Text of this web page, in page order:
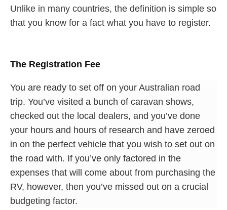
Unlike in many countries, the definition is simple so
that you know for a fact what you have to register.
The Registration Fee
You are ready to set off on your Australian road
trip. You’ve visited a bunch of caravan shows,
checked out the local dealers, and you’ve done
your hours and hours of research and have zeroed
in on the perfect vehicle that you wish to set out on
the road with. If you’ve only factored in the
expenses that will come about from purchasing the
RV, however, then you’ve missed out on a crucial
budgeting factor.